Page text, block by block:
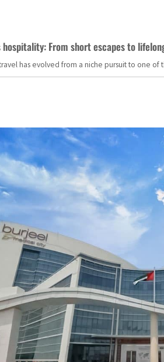
From short escapes to
has evolved from a niche pursuit to one